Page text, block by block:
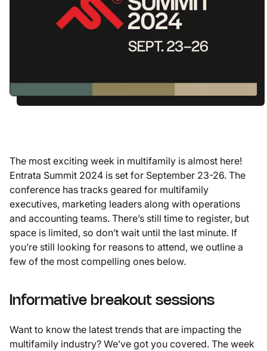
The most exciting week in multifamily is almost here!
Entrata Summit 2024 is set for September 23-26. The
conference has tracks geared for multifamily
executives, marketing leaders along with operations
and accounting teams. There’s still time to register, but
space is limited, so don’t wait until the last minute. If
you’re still looking for reasons to attend, we outline a
few of the most compelling ones below.
Informative breakout sessions
Want to know the latest trends that are impacting the
multifamily industry? We’ve got you covered. The week